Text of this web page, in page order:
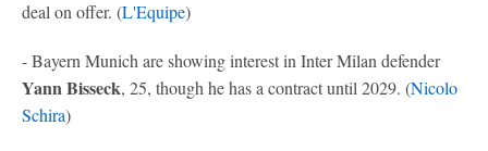
deal on offer. (L'Equipe)
- Bayern Munich are showing interest in Inter Milan defender
Yann Bisseck, 25, though he has a contract until 2029. (Nicolo
Schira)